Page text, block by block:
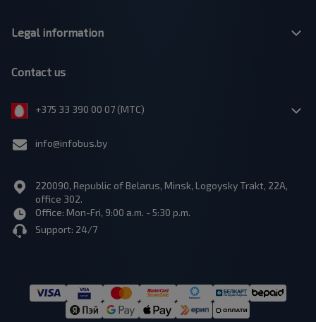
Legal information
Contact us
+375 33 390 00 07 (МТС)
info@infobus.by
220090, Republic of Belarus, Minsk, Logoysky Trakt, 22A,
office 302.
Office: Mon-Fri, 9:00 a.m. - 5:30 p.m.
Support: 24/7